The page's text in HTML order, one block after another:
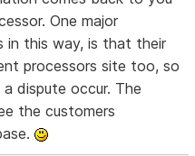
One major
in this way, is that their
processors site too, so
dispute occur. The
the customers